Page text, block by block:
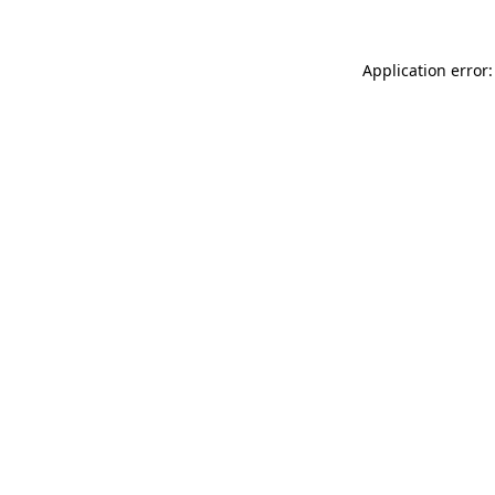
Application